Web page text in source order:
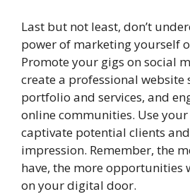
Last but not least, don’t
power of marketing yourself
Promote your gigs on social
create a professional website
portfolio and services, and
online communities. Use
captivate potential clients
impression. Remember, the
have, the more opportunities
on your digital door.